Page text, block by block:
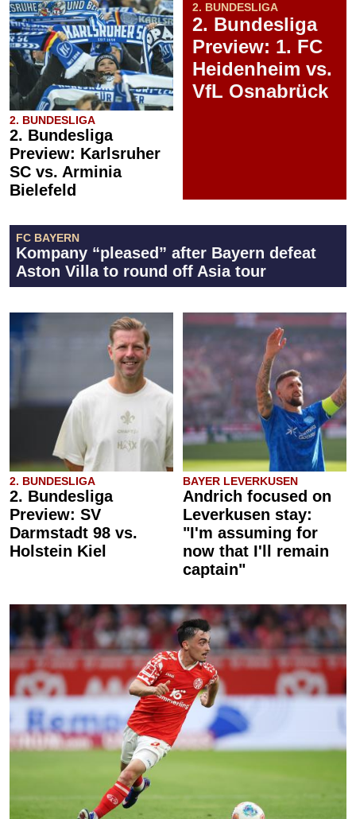
2. BUNDESLIGA
2. Bundesliga
Preview: Karlsruher
SC vs. Arminia
Bielefeld
2. BUNDESLIGA
2. Bundesliga
Preview: 1. FC
Heidenheim vs.
VfL Osnabrück
FC BAYERN
Kompany “pleased” after Bayern defeat
Aston Villa to round off Asia tour
2. BUNDESLIGA
2. Bundesliga
Preview: SV
Darmstadt 98 vs.
Holstein Kiel
BAYER LEVERKUSEN
Andrich focused on
Leverkusen stay:
"I'm assuming for
now that I'll remain
captain"